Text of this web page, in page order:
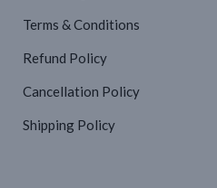
Terms & Conditions
Refund Policy
Cancellation Policy
Shipping Policy